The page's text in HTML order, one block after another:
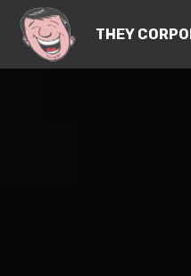
THEY